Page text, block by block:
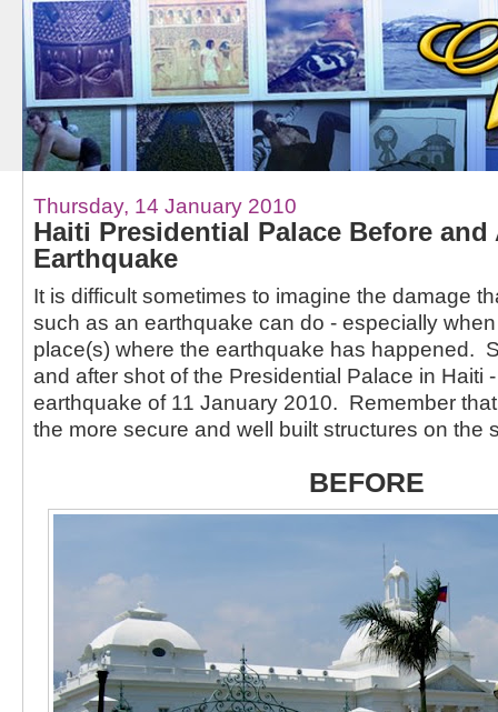
Thursday, 14 January 2010
Haiti Presidential Palace Before and
Earthquake
It is difficult sometimes to imagine the damage
such as an earthquake can do - especially
place(s) where the earthquake has happened.
and after shot of the Presidential Palace in Haiti
earthquake of 11 January 2010. Remember
the more secure and well built structures on the
BEFORE